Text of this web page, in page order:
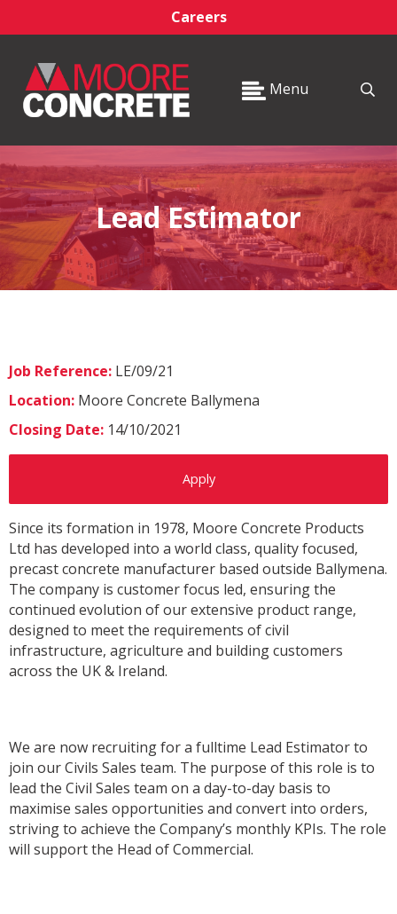
Careers
Menu
Lead Estimator
Job Reference: LE/09/21
Location: Moore Concrete Ballymena
Closing Date: 14/10/2021
Apply
Since its formation in 1978, Moore Concrete Products
Ltd has developed into a world class, quality focused,
precast concrete manufacturer based outside Ballymena.
The company is customer focus led, ensuring the
continued evolution of our extensive product range,
designed to meet the requirements of civil
infrastructure, agriculture and building customers
across the UK & Ireland.
We are now recruiting for a fulltime Lead Estimator to
join our Civils Sales team. The purpose of this role is to
lead the Civil Sales team on a day-to-day basis to
maximise sales opportunities and convert into orders,
striving to achieve the Company’s monthly KPIs. The role
will support the Head of Commercial.